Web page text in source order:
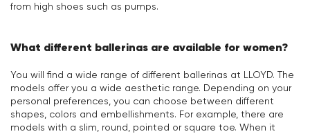
from high shoes such as pumps.
What different ballerinas are available for women?
You will find a wide range of different ballerinas at LLOYD. The
models offer you a wide aesthetic range. Depending on your
personal preferences, you can choose between different
shapes, colors and embellishments. For example, there are
models with a slim, round, pointed or square toe. When it